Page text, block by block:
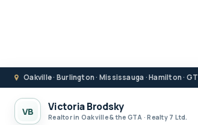
Oakville · Burlington · Mississauga · Hamilton ·
VB Victoria Brodsky
Realtor in Oakville & the GTA · Realty 7 Ltd.